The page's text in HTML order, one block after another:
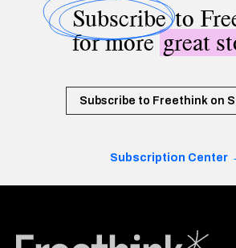
Subscribeto
for moregreat
Subscribe to Freethink on
Subscription Center